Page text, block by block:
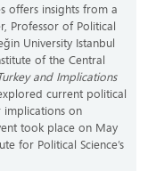
offers insights from a
Professor of Political
University Istanbul
of the Central
and Implications
current political
implications on
took place on May
for Political Science’s